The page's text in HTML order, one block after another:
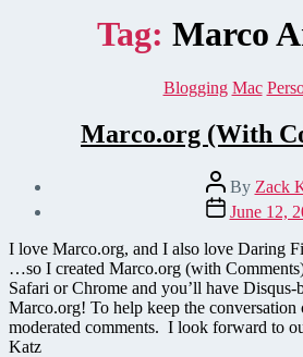
Tag: Marco
Blogging Mac
Marco.org (With
Post
author
By Zack
Post
date
June 12,
I love Marco.org, and I also love Daring
…so I created Marco.org (with
Safari or Chrome and you’ll have Disqus-
Marco.org! To help keep the
moderated comments. I look forward to
Katz